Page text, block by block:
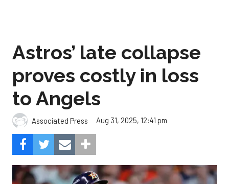
Astros’ late collapse
proves costly in loss
to Angels
Associated Press Aug 31, 2025, 12:41 pm